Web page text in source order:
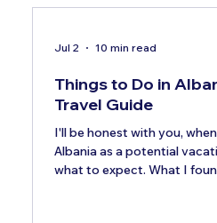
Things to Do in
Travel Guide
I'll be honest with you,
Albania as a potential
what to expect. What I
Jul 2 10 min read